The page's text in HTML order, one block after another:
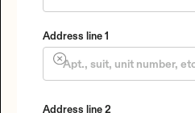
Address line 1
Address line 2